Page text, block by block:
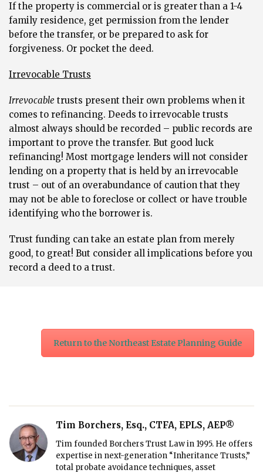
If the property is commercial or is greater than a 1-4
family residence, get permission from the lender
before the transfer, or be prepared to ask for
forgiveness. Or pocket the deed.
Irrevocable Trusts
Irrevocable trusts present their own problems when it
comes to refinancing. Deeds to irrevocable trusts
almost always should be recorded – public records are
important to prove the transfer. But good luck
refinancing! Most mortgage lenders will not consider
lending on a property that is held by an irrevocable
trust – out of an overabundance of caution that they
may not be able to foreclose or collect or have trouble
identifying who the borrower is.
Trust funding can take an estate plan from merely
good, to great! But consider all implications before you
record ​​a deed to a trust.
Return to the Northeast Estate Planning Guide
Tim Borchers, Esq., CTFA, EPLS, AEP®
Tim founded Borchers Trust Law in 1995. He offers
expertise in next-generation “Inheritance Trusts,”
total probate avoidance techniques, asset